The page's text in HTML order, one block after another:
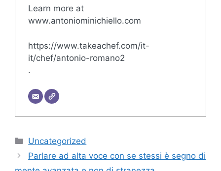
Learn more at
www.antoniominichiello.com
https://www.takeachef.com/it-
it/chef/antonio-romano2
.
Categories
Uncategorized
Parlare ad alta voce con se stessi è segno di